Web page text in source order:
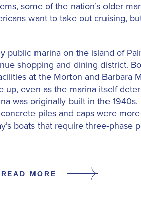
some of the nation’s older
want to take out cruising,
public marina on the island of
shopping and dining district.
at the Morton and Barbara
even as the marina itself
was originally built in the
piles and caps were
boats that require three-phase
READ MORE